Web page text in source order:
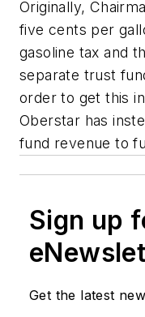
Originally,
five cents per
gasoline tax and
separate trust
order to get this
Oberstar has
fund revenue to
Sign up
Get the latest